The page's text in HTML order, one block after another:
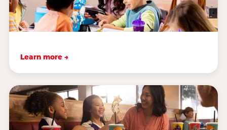
Learn more →